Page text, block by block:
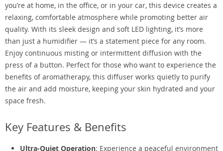
you’re at home, in the office, or in your car, this device creates a
relaxing, comfortable atmosphere while promoting better air
quality. With its sleek design and soft LED lighting, it’s more
than just a humidifier — it’s a statement piece for any room.
Enjoy continuous misting or intermittent diffusion with the
press of a button. Perfect for those who want to experience the
benefits of aromatherapy, this diffuser works quietly to purify
the air and add moisture, keeping your skin hydrated and your
space fresh.
Key Features & Benefits
Ultra-Quiet Operation: Experience a peaceful environment